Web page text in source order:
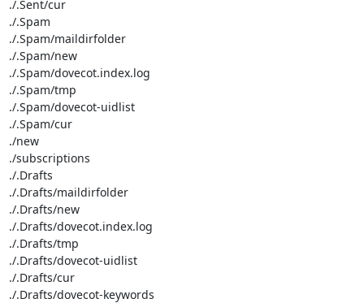
./.Sent/cur
./.Spam
./.Spam/maildirfolder
./.Spam/new
./.Spam/dovecot.index.log
./.Spam/tmp
./.Spam/dovecot-uidlist
./.Spam/cur
./new
./subscriptions
./.Drafts
./.Drafts/maildirfolder
./.Drafts/new
./.Drafts/dovecot.index.log
./.Drafts/tmp
./.Drafts/dovecot-uidlist
./.Drafts/cur
./.Drafts/dovecot-keywords